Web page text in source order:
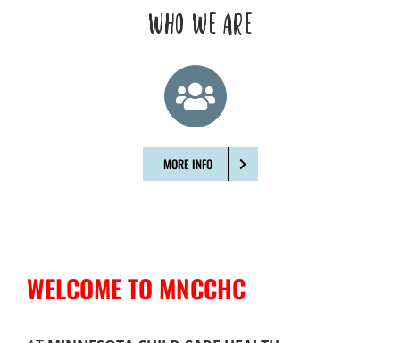
WHO WE ARE
MORE INFO
WELCOME TO MNCCHC